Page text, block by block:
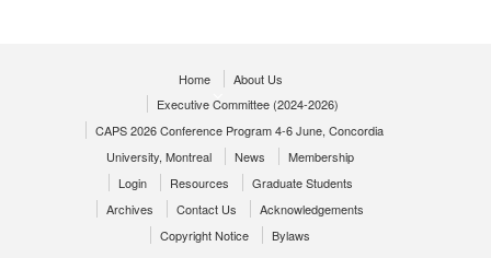
Home
About Us
Executive Committee (2024-2026)
CAPS 2026 Conference Program 4-6 June, Concordia
University, Montreal
News
Membership
Login
Resources
Graduate Students
Archives
Contact Us
Acknowledgements
Copyright Notice
Bylaws